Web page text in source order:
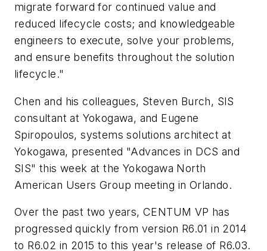
migrate forward for continued value and
reduced lifecycle costs; and knowledgeable
engineers to execute, solve your problems,
and ensure benefits throughout the solution
lifecycle."
Chen and his colleagues, Steven Burch, SIS
consultant at Yokogawa, and Eugene
Spiropoulos, systems solutions architect at
Yokogawa, presented "Advances in DCS and
SIS" this week at the Yokogawa North
American Users Group meeting in Orlando.
Over the past two years, CENTUM VP has
progressed quickly from version R6.01 in 2014
to R6.02 in 2015 to this year's release of R6.03.